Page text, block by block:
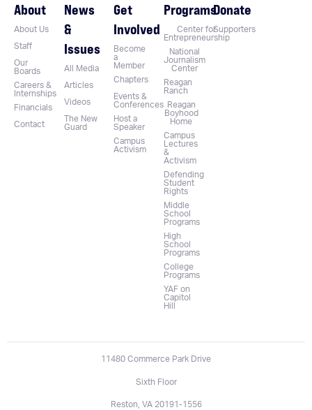
About
About Us
Staff
Our
Boards
Careers &
Internships
Financials
Contact
News
&
Issues
All Media
Articles
Videos
The New
Guard
Get
Involved
Become
a
Member
Chapters
Events &
Conferences
Host a
Speaker
Campus
Activism
Programs
Center for
Entrepreneurship
National
Journalism
Center
Reagan
Ranch
Reagan
Boyhood
Home
Campus
Lectures
&
Activism
Defending
Student
Rights
Middle
School
Programs
High
School
Programs
College
Programs
YAF on
Capitol
Hill
Donate
Supporters
11480 Commerce Park Drive
Sixth Floor
Reston, VA 20191-1556